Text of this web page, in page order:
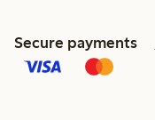
Secure payments